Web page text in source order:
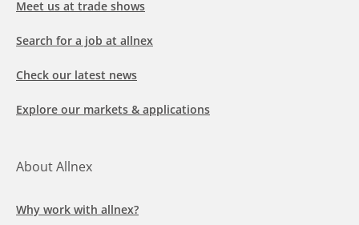
Meet us at trade shows
Search for a job at allnex
Check our latest news
Explore our markets & applications
About Allnex
Why work with allnex?